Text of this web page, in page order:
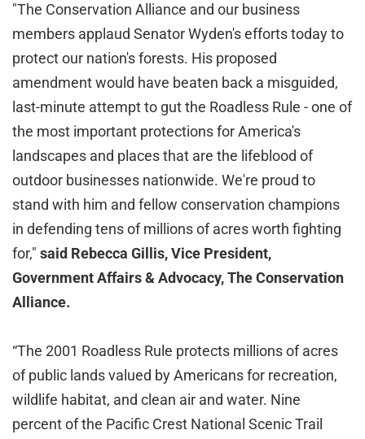
"The Conservation Alliance and our business
members applaud Senator Wyden's efforts today to
protect our nation's forests. His proposed
amendment would have beaten back a misguided,
last-minute attempt to gut the Roadless Rule - one of
the most important protections for America's
landscapes and places that are the lifeblood of
outdoor businesses nationwide. We're proud to
stand with him and fellow conservation champions
in defending tens of millions of acres worth fighting
for," said Rebecca Gillis, Vice President,
Government Affairs & Advocacy, The Conservation
Alliance.
“The 2001 Roadless Rule protects millions of acres
of public lands valued by Americans for recreation,
wildlife habitat, and clean air and water. Nine
percent of the Pacific Crest National Scenic Trail